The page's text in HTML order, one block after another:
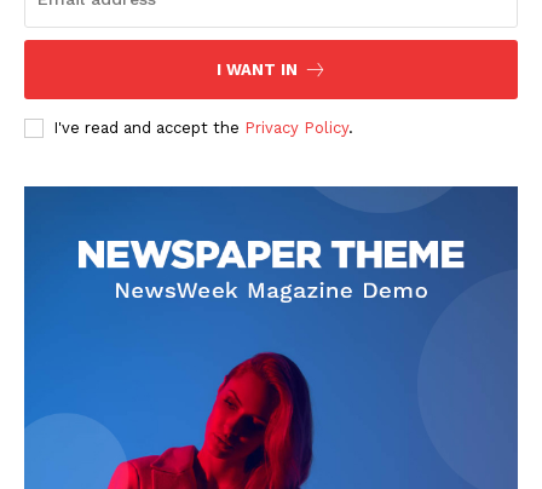
I WANT IN
I've read and accept the Privacy Policy.